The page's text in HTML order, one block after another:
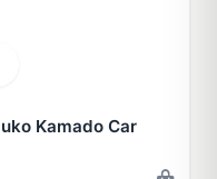
Kamado Car